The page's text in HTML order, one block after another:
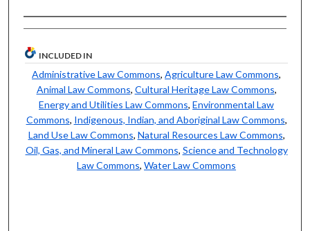
Authors
INCLUDED IN
Administrative Law Commons,Agriculture Law Commons,
Animal Law Commons, Cultural Heritage Law Commons,
Energy and Utilities Law Commons,Environmental Law
Commons, Indigenous, Indian, and Aboriginal Law Commons,
Land Use Law Commons, Natural Resources Law Commons,
Oil, Gas, and Mineral Law Commons, Science and Technology
Law Commons,Water Law Commons